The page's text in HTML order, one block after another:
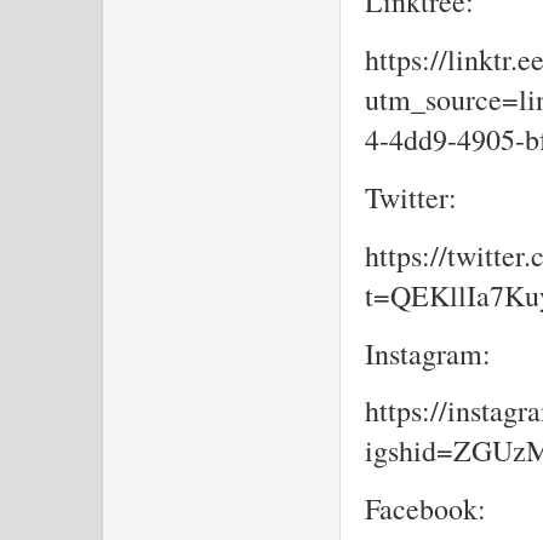
https://
4-4dd9-4905-
Twitter:
https://
Instagram:
https://
Facebook: